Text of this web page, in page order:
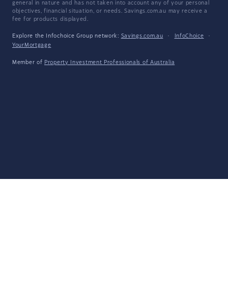
general in nature and has not taken into account any of your personal
objectives, financial situation, or needs. Savings.com.au may receive a
fee for products displayed.
Explore the Infochoice Group network: Savings.com.au · InfoChoice
·
YourMortgage
Member of Property Investment Professionals of Australia